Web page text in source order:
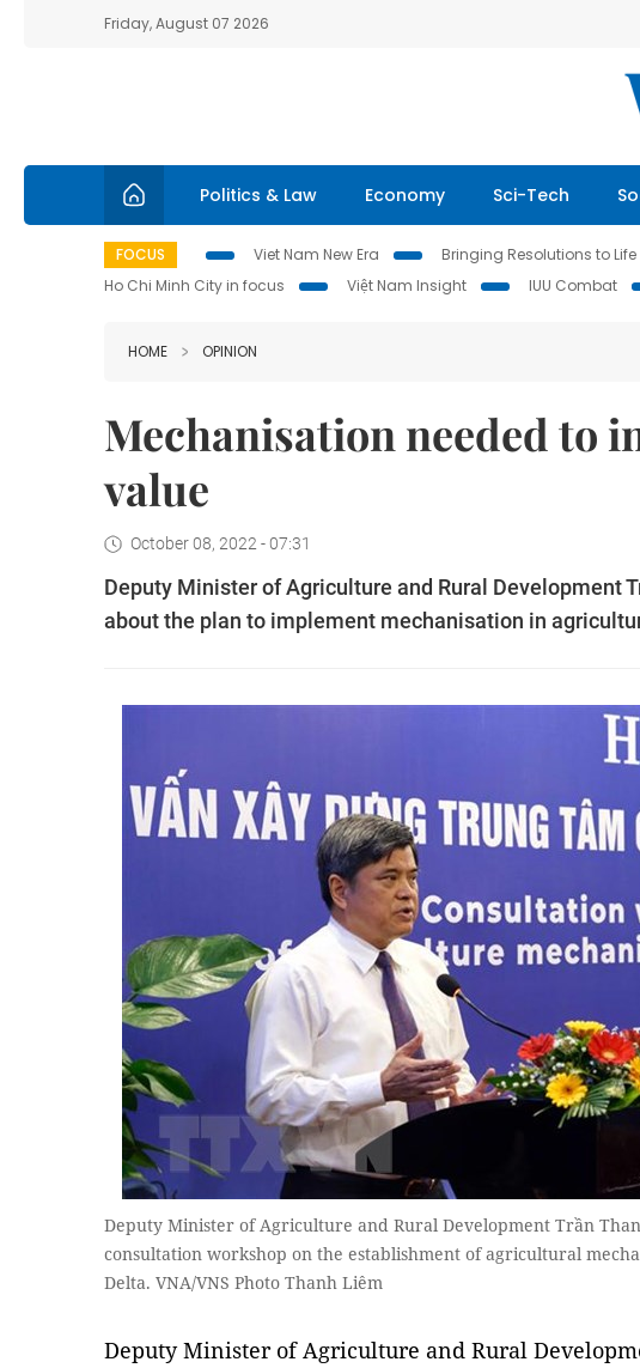
Friday, August 07 2026
Politics & Law Economy Sci-Tech
FOCUS Viet Nam New Era Bringing Resolutions to Life
Ho Chi Minh City in focus
Việt Nam Insight IUU Combat
HOME OPINION
Mechanisation needed to
value
October 08, 2022 - 07:31
Deputy Minister of Agriculture and Rural Development
about the plan to implement mechanisation in
Deputy Minister of Agriculture and Rural Development Trần
consultation workshop on the establishment of agricultural
Delta. VNA/VNS Photo Thanh Liêm
Deputy Minister of Agriculture and Rural